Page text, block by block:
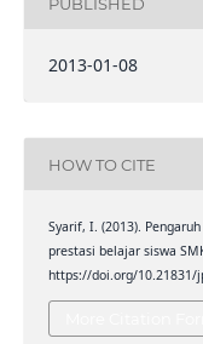
2013-01-08
HOW TO CITE
Syarif, I. (2013).
prestasi belajar siswa
https://doi.org/10.21831/